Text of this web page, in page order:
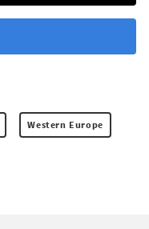
Western Europe